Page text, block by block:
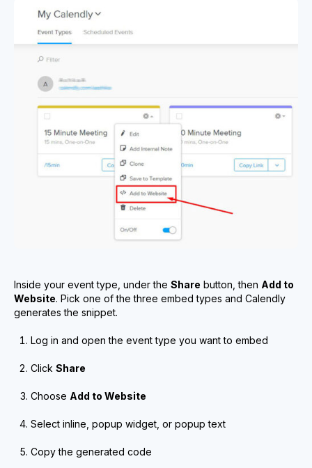
Inside your event type, under the Share button, then Add to
Website. Pick one of the three embed types and Calendly
generates the snippet.
Log in and open the event type you want to embed
Click Share
Choose Add to Website
Select inline, popup widget, or popup text
Copy the generated code